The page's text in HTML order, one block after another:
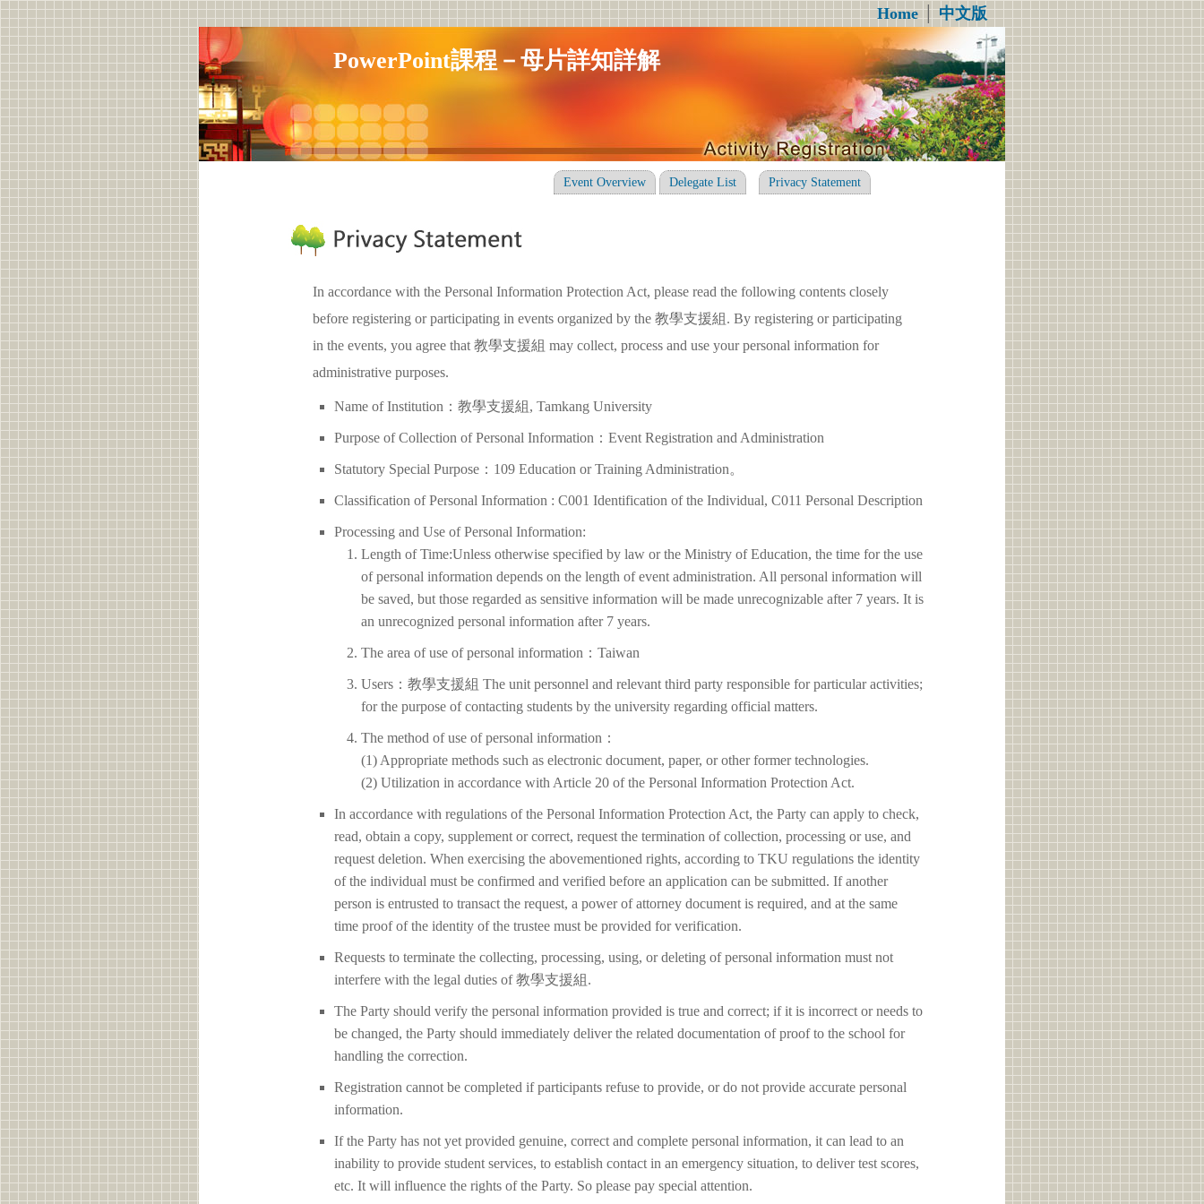
Home│中文版
PowerPoint課程－母片詳知詳解
Event Overview Delegate List Privacy Statement
In accordance with the Personal Information Protection Act, please read the following contents closely
before registering or participating in events organized by the 教學支援組. By registering or participating
in the events, you agree that 教學支援組 may collect, process and use your personal information for
administrative purposes.
Name of Institution：教學支援組, Tamkang University
Purpose of Collection of Personal Information：Event Registration and Administration
Statutory Special Purpose：109 Education or Training Administration。
Classification of Personal Information : C001 Identification of the Individual, C011 Personal Description
Processing and Use of Personal Information:
Length of Time:Unless otherwise specified by law or the Ministry of Education, the time for the use
of personal information depends on the length of event administration. All personal information will
be saved, but those regarded as sensitive information will be made unrecognizable after 7 years. It is
an unrecognized personal information after 7 years.
The area of use of personal information：Taiwan
Users：教學支援組 The unit personnel and relevant third party responsible for particular activities;
for the purpose of contacting students by the university regarding official matters.
The method of use of personal information：
(1) Appropriate methods such as electronic document, paper, or other former technologies.
(2) Utilization in accordance with Article 20 of the Personal Information Protection Act.
In accordance with regulations of the Personal Information Protection Act, the Party can apply to check,
read, obtain a copy, supplement or correct, request the termination of collection, processing or use, and
request deletion. When exercising the abovementioned rights, according to TKU regulations the identity
of the individual must be confirmed and verified before an application can be submitted. If another
person is entrusted to transact the request, a power of attorney document is required, and at the same
time proof of the identity of the trustee must be provided for verification.
Requests to terminate the collecting, processing, using, or deleting of personal information must not
interfere with the legal duties of 教學支援組.
The Party should verify the personal information provided is true and correct; if it is incorrect or needs to
be changed, the Party should immediately deliver the related documentation of proof to the school for
handling the correction.
Registration cannot be completed if participants refuse to provide, or do not provide accurate personal
information.
If the Party has not yet provided genuine, correct and complete personal information, it can lead to an
inability to provide student services, to establish contact in an emergency situation, to deliver test scores,
etc. It will influence the rights of the Party. So please pay special attention.